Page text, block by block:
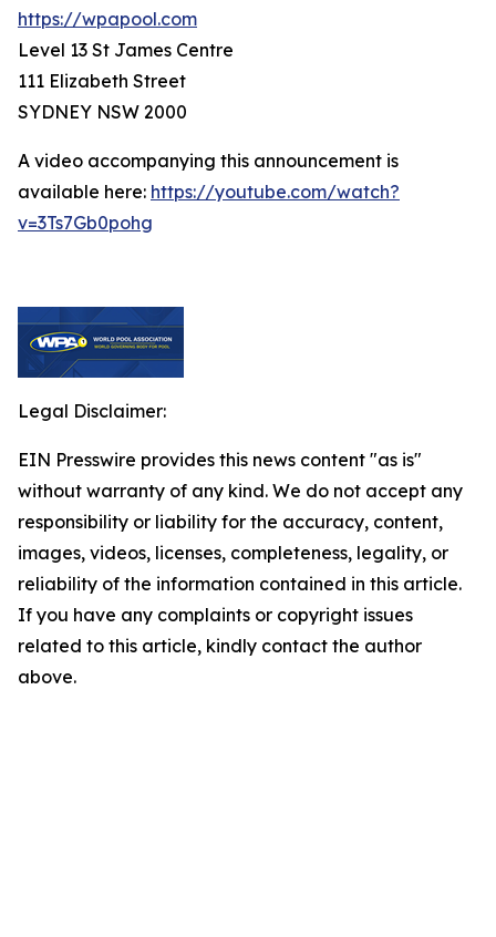
https://wpapool.com
Level 13 St James Centre
111 Elizabeth Street
SYDNEY NSW 2000
A video accompanying this announcement is
available here: https://youtube.com/watch?
v=3Ts7Gb0pohg
Legal Disclaimer:
EIN Presswire provides this news content "as is"
without warranty of any kind. We do not accept any
responsibility or liability for the accuracy, content,
images, videos, licenses, completeness, legality, or
reliability of the information contained in this article.
If you have any complaints or copyright issues
related to this article, kindly contact the author
above.